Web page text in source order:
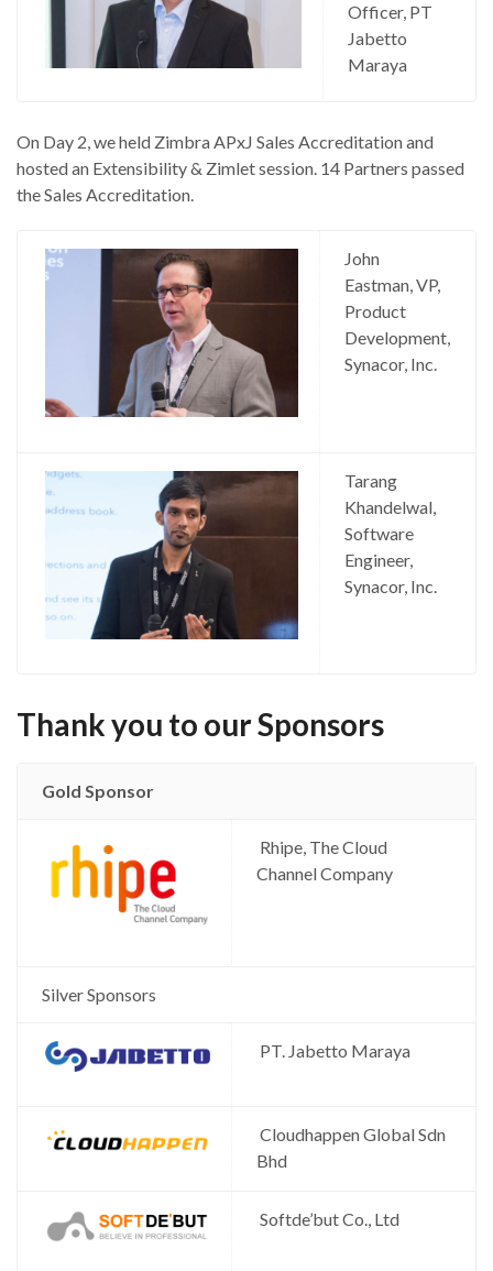
Officer, PT
Jabetto
Maraya
On Day 2, we held Zimbra APxJ Sales Accreditation and
hosted an Extensibility & Zimlet session. 14 Partners passed
the Sales Accreditation.
John
Eastman, VP,
Product
Development,
Synacor, Inc.
Tarang
Khandelwal,
Software
Engineer,
Synacor, Inc.
Thank you to our Sponsors
Gold Sponsor
Rhipe, The Cloud
Channel Company
Silver Sponsors
PT. Jabetto Maraya
Cloudhappen Global Sdn
Bhd
Softde’but Co., Ltd